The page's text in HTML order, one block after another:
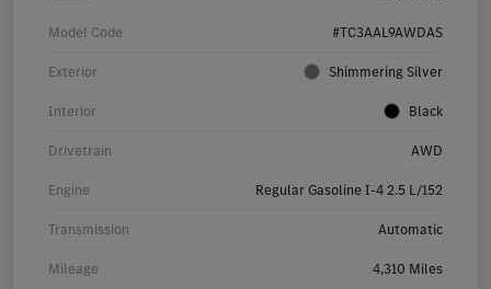
Model Code #TC3AAL9AWDAS
Exterior Shimmering Silver
Interior Black
Drivetrain AWD
Engine Regular Gasoline I-4 2.5 L/152
Transmission Automatic
Mileage 4,310 Miles